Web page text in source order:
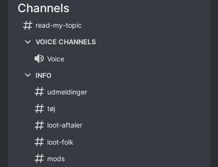
Channels
read-my-topic
VOICE CHANNELS
Voice
INFO
udmeldinger
tøj
loot-aftaler
loot-folk
mods